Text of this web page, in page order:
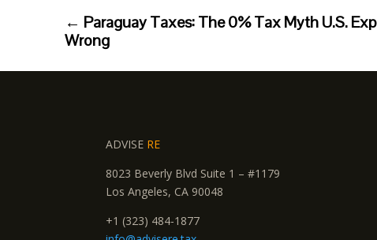
← Paraguay Taxes: The 0% Tax Myth U.S.
Wrong
ADVISE RE
8023 Beverly Blvd Suite 1 – #1179
Los Angeles, CA 90048
+1 (323) 484-1877